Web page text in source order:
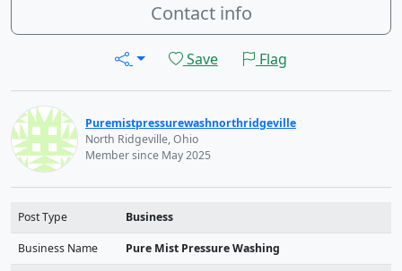
Contact info
Save Flag
Puremistpressurewashnorthridgeville
North Ridgeville, Ohio
Member since May 2025
Post Type Business
Business Name Pure Mist Pressure Washing